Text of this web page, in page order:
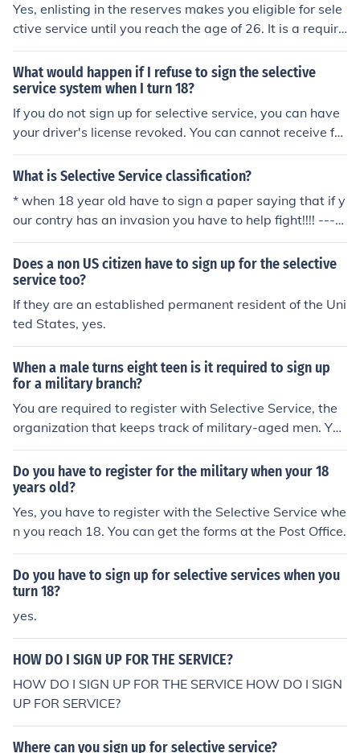
Yes, enlisting in the reserves makes you eligible for sele
ctive service until you reach the age of 26. It is a require
ment for all male U.S. citizens and male immigrants age
d 18-25 to register with the Selective Service System, r
egardless of military service status.
What would happen if I refuse to sign the selective
service system when I turn 18?
If you do not sign up for selective service, you can have
your driver's license revoked. You can cannot receive fo
od stamps or government assistance either.
What is Selective Service classification?
* when 18 year old have to sign a paper saying that if y
our contry has an invasion you have to help fight!!!! ----
== == ---- == == ---- == == ---- == == * *
Does a non US citizen have to sign up for the selective
service too?
If they are an established permanent resident of the Uni
ted States, yes.
When a male turns eight teen is it required to sign up
for a military branch?
You are required to register with Selective Service, the
organization that keeps track of military-aged men. You
are not required to sign up for military service, and the
US does not at present have a draft.
Do you have to register for the military when your 18
years old?
Yes, you have to register with the Selective Service whe
n you reach 18. You can get the forms at the Post Office.
Do you have to sign up for selective services when you
turn 18?
yes.
HOW DO I SIGN UP FOR THE SERVICE?
HOW DO I SIGN UP FOR THE SERVICE HOW DO I SIGN
UP FOR SERVICE?
Where can you sign up for selective service?